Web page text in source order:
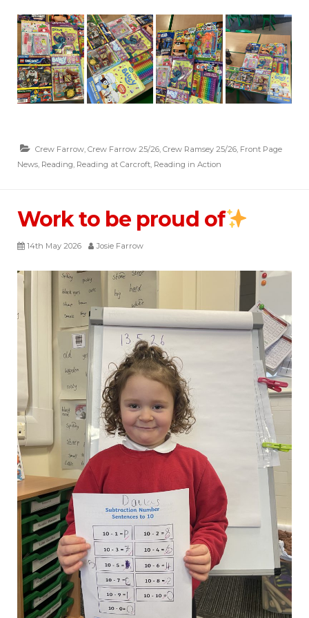
Crew Farrow Crew Farrow 25/26 Crew Ramsey 25/26 Front Page
News Reading Reading at Carcroft Reading in Action
Work to be proud of
14th May 2026 Josie Farrow